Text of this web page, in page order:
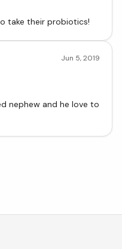
take their probiotics!
Jun 5, 2019
nephew and he love to